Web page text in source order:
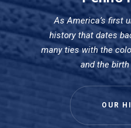
As America’s first
history that dates
many ties with the
and the
OUR